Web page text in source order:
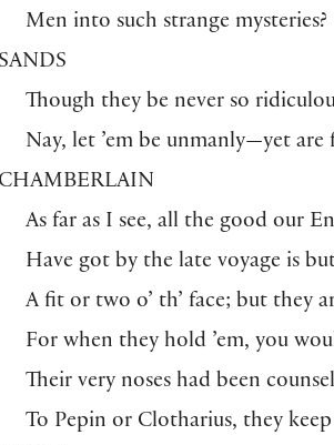
Men into such strange mysteries?
SANDS
Though they be never so
Nay, let ’em be unmanly—yet are
CHAMBERLAIN
As far as I see, all the good our
Have got by the late voyage is
A fit or two o’ th’ face; but they
For when they hold ’em, you
Their very noses had been
To Pepin or Clotharius, they keep